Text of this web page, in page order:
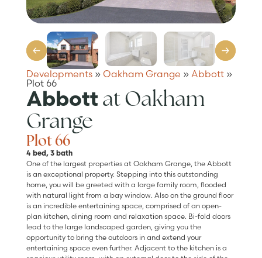
Developments» Oakham Grange » Abbott»
Plot 66
Abbott at Oakham
Grange
Plot 66
4 bed, 3 bath
One of the largest properties at Oakham Grange, the Abbott
is an exceptional property. Stepping into this outstanding
home, you will be greeted with a large family room, flooded
with natural light from a bay window. Also on the ground floor
is an incredible entertaining space, comprised of an open-
plan kitchen, dining room and relaxation space. Bi-fold doors
lead to the large landscaped garden, giving you the
opportunity to bring the outdoors in and extend your
entertaining space even further. Adjacent to the kitchen is a